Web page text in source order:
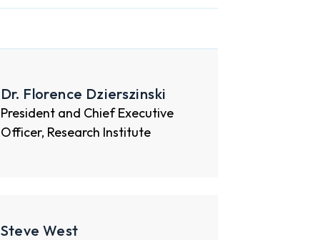
Dr. Florence Dzierszinski
President and Chief Executive
Officer, Research Institute
Steve West